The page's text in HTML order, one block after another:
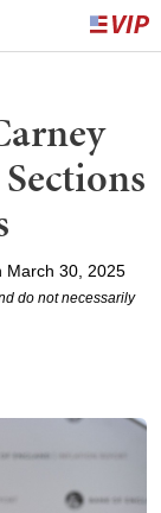
March 30, 2025
do not necessarily